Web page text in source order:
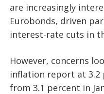
are increasingly
Eurobonds, driven
interest-rate cuts in
However, concerns
inflation report at 3.2
from 3.1 percent in